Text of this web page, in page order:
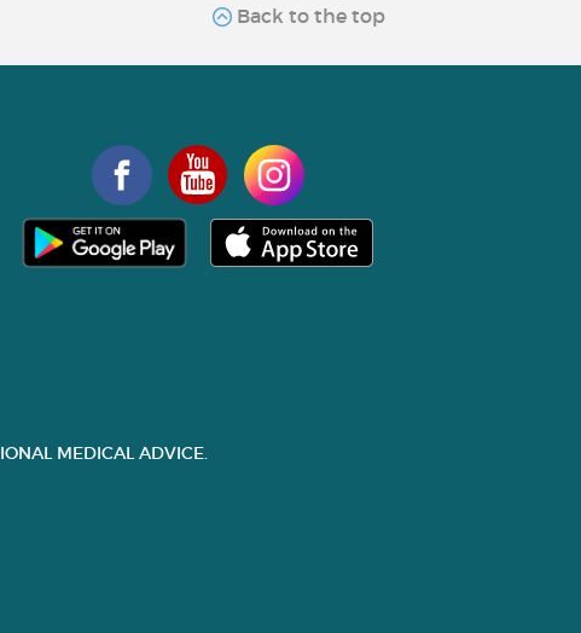
Back to the top
MEDICAL ADVICE.